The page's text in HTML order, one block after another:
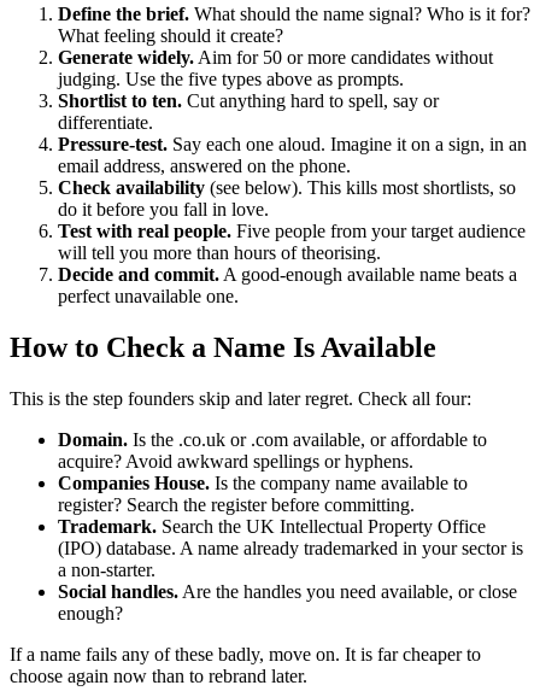
Define the brief. What should the name signal? Who is it for?
What feeling should it create?
Generate widely. Aim for 50 or more candidates without
judging. Use the five types above as prompts.
Shortlist to ten. Cut anything hard to spell, say or
differentiate.
Pressure-test. Say each one aloud. Imagine it on a sign, in an
email address, answered on the phone.
Check availability (see below). This kills most shortlists, so
do it before you fall in love.
Test with real people. Five people from your target audience
will tell you more than hours of theorising.
Decide and commit. A good-enough available name beats a
perfect unavailable one.
How to Check a Name Is Available
This is the step founders skip and later regret. Check all four:
Domain. Is the .co.uk or .com available, or affordable to
acquire? Avoid awkward spellings or hyphens.
Companies House. Is the company name available to
register? Search the register before committing.
Trademark. Search the UK Intellectual Property Office
(IPO) database. A name already trademarked in your sector is
a non-starter.
Social handles. Are the handles you need available, or close
enough?
If a name fails any of these badly, move on. It is far cheaper to
choose again now than to rebrand later.